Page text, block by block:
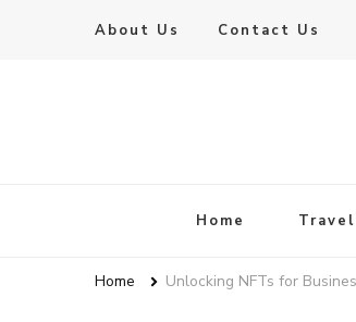
About Us Contact Us
Live Enhanced
Home Travel
Home Unlocking NFTs for